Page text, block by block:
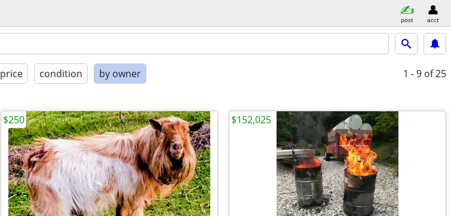
post acct
price condition by owner 1 - 9 of 25
$250 $152,025